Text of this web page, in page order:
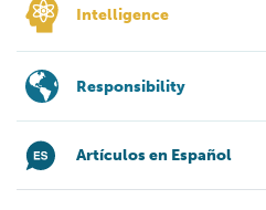
Intelligence
Responsibility
Artículos en Español